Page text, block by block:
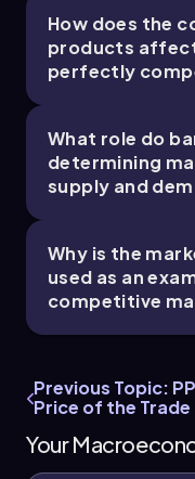
How does the
products
perfectly
What role do
determining
supply and
Why is the
used as an
competitive
Previous Topic:
Price of the Trade
Your